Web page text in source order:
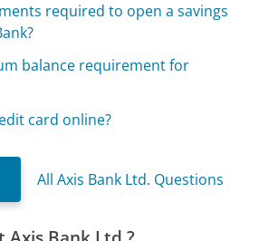
required to open a savings
balance requirement for
card online?
All Axis Bank Ltd. Questions